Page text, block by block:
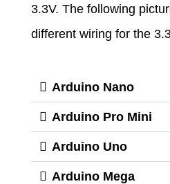
3.3V. The following
different wiring for the
Arduino Nano
Arduino Pro Mini
Arduino Uno
Arduino Mega